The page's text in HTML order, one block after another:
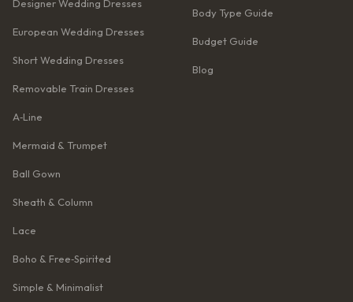
Designer Wedding Dresses
European Wedding Dresses
Short Wedding Dresses
Removable Train Dresses
A‑Line
Mermaid & Trumpet
Ball Gown
Sheath & Column
Lace
Boho & Free‑Spirited
Simple & Minimalist
Body Type Guide
Budget Guide
Blog